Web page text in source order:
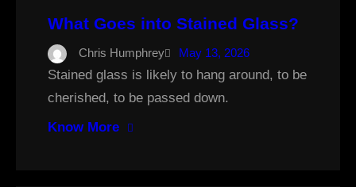
What Goes into Stained Glass?
Chris Humphrey May 13, 2026
Stained glass is likely to hang around, to be
cherished, to be passed down.
Know More